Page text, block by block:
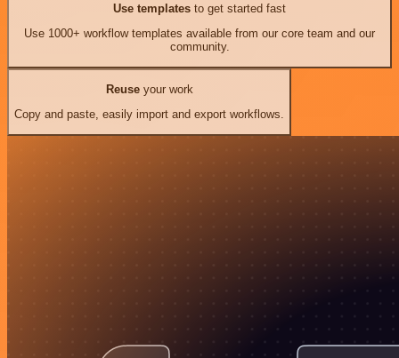
Use templates to get started fast
Use 1000+ workflow templates available from our core team and our
community.
Reuseyour work
Copy and paste, easily import and export workflows.